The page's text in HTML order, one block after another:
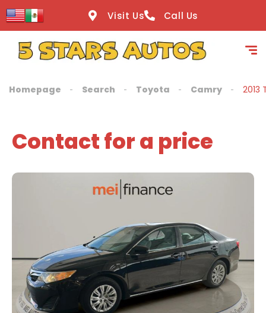
content
Visit Us Call Us
Homepage Search Toyota Camry 2013
Contact for a price